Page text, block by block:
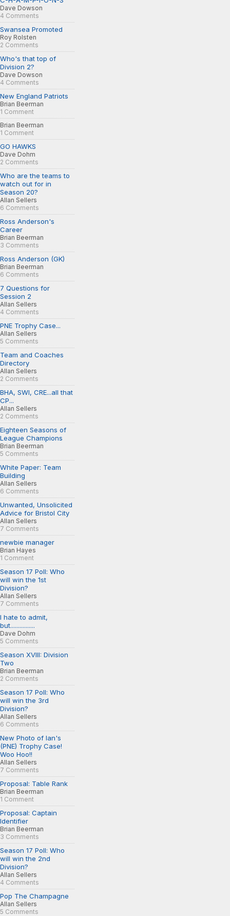
Dave Dowson
4 Comments
Swansea Promoted
Roy Rolsten
2 Comments
Who's that top of
Division 2?
Dave Dowson
4 Comments
New England Patriots
Brian Beerman
1 Comment
Brian Beerman
1 Comment
GO HAWKS
Dave Dohm
2 Comments
Who are the teams to
watch out for in
Season 20?
Allan Sellers
6 Comments
Ross Anderson's
Career
Brian Beerman
3 Comments
Ross Anderson (GK)
Brian Beerman
6 Comments
7 Questions for
Session 2
Allan Sellers
4 Comments
PNE Trophy Case...
Allan Sellers
5 Comments
Team and Coaches
Directory
Allan Sellers
2 Comments
BHA, SWI, CRE...all that
CP...
Allan Sellers
2 Comments
Eighteen Seasons of
League Champions
Brian Beerman
5 Comments
White Paper: Team
Building
Allan Sellers
6 Comments
Unwanted, Unsolicited
Advice for Bristol City
Allan Sellers
7 Comments
newbie manager
Brian Hayes
1 Comment
Season 17 Poll: Who
will win the 1st
Division?
Allan Sellers
7 Comments
I hate to admit,
but................
Dave Dohm
5 Comments
Season XVIII: Division
Two
Brian Beerman
2 Comments
Season 17 Poll: Who
will win the 3rd
Division?
Allan Sellers
6 Comments
New Photo of Ian's
(PNE) Trophy Case!
Woo Hoo!!
Allan Sellers
7 Comments
Proposal: Table Rank
Brian Beerman
1 Comment
Proposal: Captain
Identifier
Brian Beerman
3 Comments
Season 17 Poll: Who
will win the 2nd
Division?
Allan Sellers
4 Comments
Pop The Champagne
Allan Sellers
5 Comments